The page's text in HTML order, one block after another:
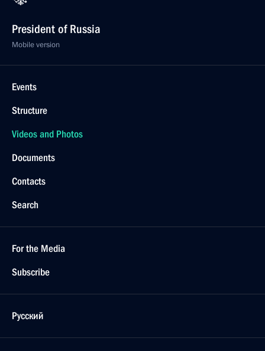
President of Russia
Mobile version
Events
Structure
Videos and Photos
Documents
Contacts
Search
For the Media
Subscribe
Русский